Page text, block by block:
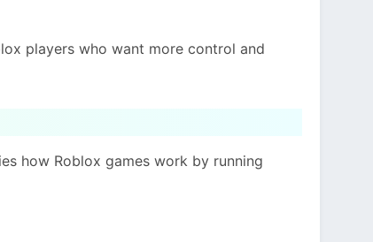
players who want more control and
how Roblox games work by running